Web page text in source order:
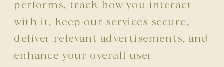
performs, track how you interact
with it, keep our services secure,
deliver relevant advertisements, and
enhance your overall user